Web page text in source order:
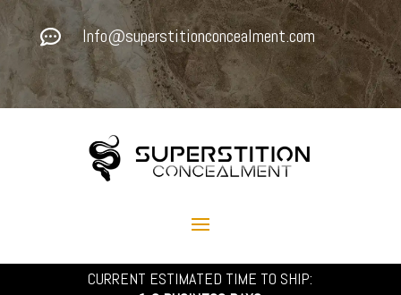
 Info@superstitionconcealment.com
CURRENT ESTIMATED TIME TO SHIP: